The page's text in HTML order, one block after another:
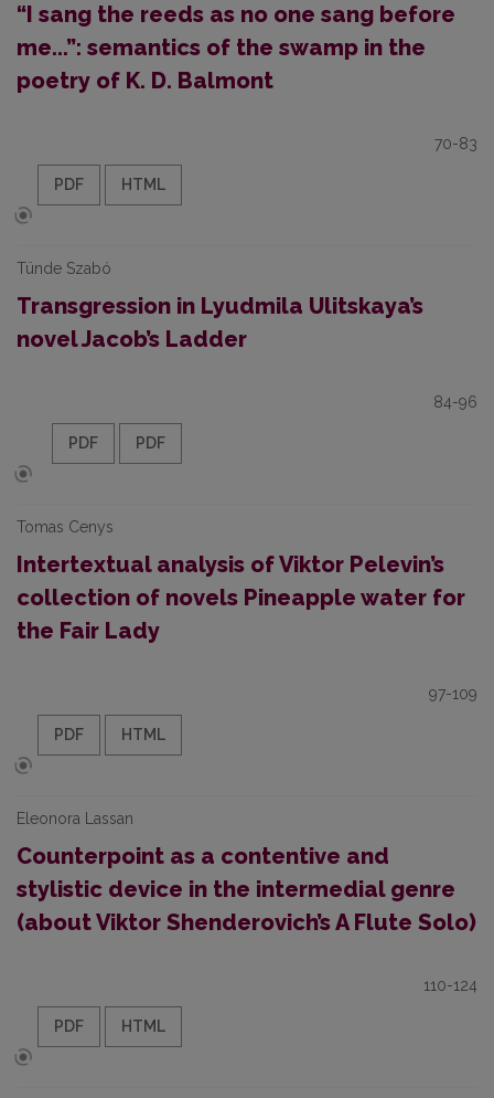
“I sang the reeds as no one sang before
me...”: semantics of the swamp in the
poetry of K. D. Balmont
70-83
PDF HTML
Tünde Szabó
Transgression in Lyudmila Ulitskaya’s
novel Jacob’s Ladder
84-96
PDF PDF
Tomas Сenys
Intertextual analysis of Viktor Pelevin’s
collection of novels Pineapple water for
the Fair Lady
97-109
PDF HTML
Eleonora Lassan
Counterpoint as a contentive and
stylistic device in the intermedial genre
(about Viktor Shenderovich’s A Flute Solo)
110-124
PDF HTML